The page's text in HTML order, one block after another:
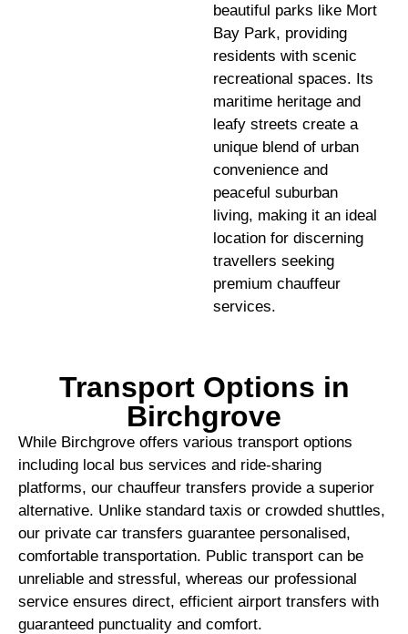
beautiful parks like Mort
Bay Park, providing
residents with scenic
recreational spaces. Its
maritime heritage and
leafy streets create a
unique blend of urban
convenience and
peaceful suburban
living, making it an ideal
location for discerning
travellers seeking
premium chauffeur
services.
Transport Options in
Birchgrove
While Birchgrove offers various transport options
including local bus services and ride-sharing
platforms, our chauffeur transfers provide a superior
alternative. Unlike standard taxis or crowded shuttles,
our private car transfers guarantee personalised,
comfortable transportation. Public transport can be
unreliable and stressful, whereas our professional
service ensures direct, efficient airport transfers with
guaranteed punctuality and comfort.